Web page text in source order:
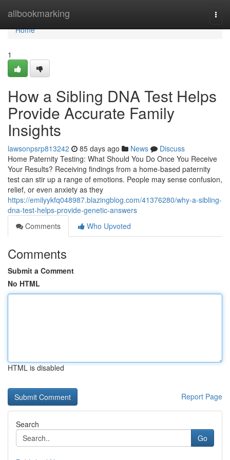
allbookmarking
Home
Home
1
How a Sibling DNA Test Helps
Provide Accurate Family
Insights
lawsonpsrp813242 85 days ago News
Discuss
Home Paternity Testing: What Should You Do Once You Receive
Your Results? Receiving findings from a home-based paternity
test can stir up a range of emotions. People may sense confusion,
relief, or even anxiety as they
https://emilyykfq048987.blazingblog.com/41376280/why-a-sibling-
dna-test-helps-provide-genetic-answers
Comments
Who Upvoted
Comments
Submit a Comment
No HTML
HTML is disabled
Report Page
Search
Go